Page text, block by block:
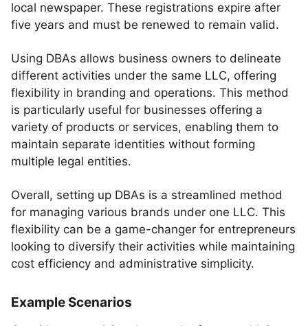
local newspaper. These registrations expire after
five years and must be renewed to remain valid.
Using DBAs allows business owners to delineate
different activities under the same LLC, offering
flexibility in branding and operations. This method
is particularly useful for businesses offering a
variety of products or services, enabling them to
maintain separate identities without forming
multiple legal entities.
Overall, setting up DBAs is a streamlined method
for managing various brands under one LLC. This
flexibility can be a game-changer for entrepreneurs
looking to diversify their activities while maintaining
cost efficiency and administrative simplicity.
Example Scenarios